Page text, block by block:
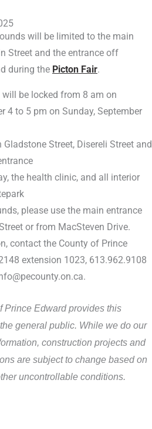
will be limited to the main
Street and the entrance off
during the Picton Fair.
be locked from 8 am on
4 to 5 pm on Sunday, September
Gladstone Street, Disereli Street and
the health clinic, and all interior
please use the main entrance
or from MacSteven Drive.
contact the County of Prince
extension 1023, 613.962.9108
Prince Edward provides this
general public. While we do our
construction projects and
are subject to change based on
uncontrollable conditions.